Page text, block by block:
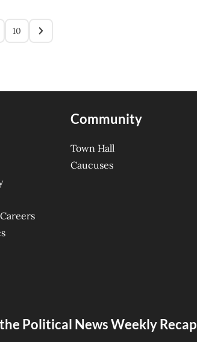
10
Community
Town Hall
Caucuses
Political News Weekly Recap